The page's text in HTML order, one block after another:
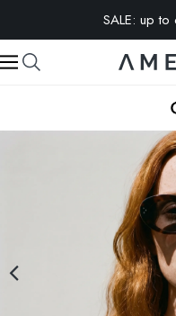
SALE: up
EXTRA 10% OFF on all